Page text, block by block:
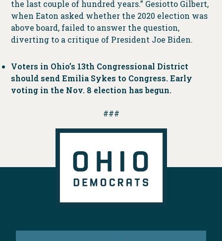
the last couple of hundred years.” Gesiotto Gilbert,
when Eaton asked whether the 2020 election was
above board, failed to answer the question,
diverting to a critique of President Joe Biden.
Voters in Ohio’s 13th Congressional District
should send Emilia Sykes to Congress. Early
voting in the Nov. 8 election has begun.
###